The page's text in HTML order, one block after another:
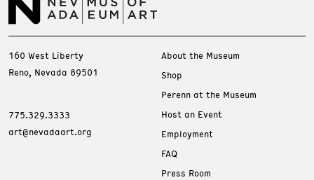
160 West Liberty
Reno, Nevada 89501
775.329.3333
art@nevadaart.org
About the Museum
Shop
Perenn at the Museum
Host an Event
Employment
FAQ
Press Room